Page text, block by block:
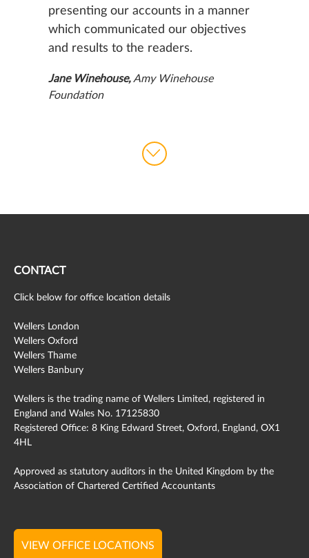
presenting our accounts in a manner
which communicated our objectives
and results to the readers.
Jane Winehouse,Amy Winehouse
Foundation
CONTACT
Click below for office location details
Wellers London
Wellers Oxford
Wellers Thame
Wellers Banbury
Wellers is the trading name of Wellers Limited, registered in
England and Wales No. 17125830
Registered Office: 8 King Edward Street, Oxford, England, OX1
4HL
Approved as statutory auditors in the United Kingdom by the
Association of Chartered Certified Accountants
VIEW OFFICE LOCATIONS